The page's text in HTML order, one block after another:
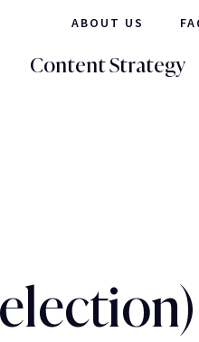
ABOUT US
Content Strategy